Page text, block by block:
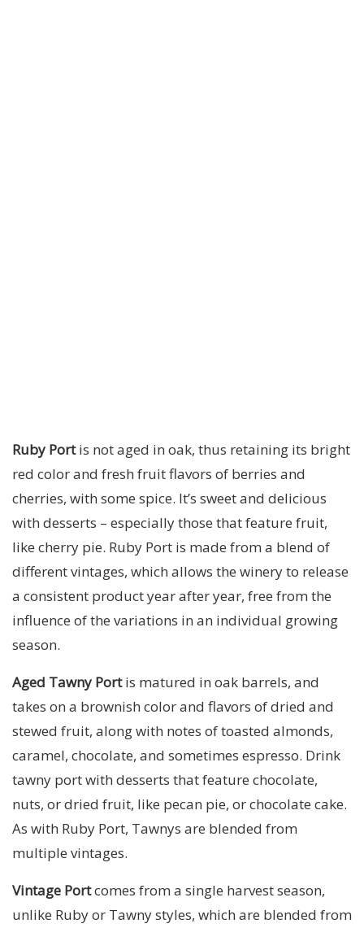
Ruby Portis not aged in oak, thus retaining its bright
red color and fresh fruit flavors of berries and
cherries, with some spice. It’s sweet and delicious
with desserts – especially those that feature fruit,
like cherry pie. Ruby Port is made from a blend of
different vintages, which allows the winery to release
a consistent product year after year, free from the
influence of the variations in an individual growing
season.
Aged Tawny Portis matured in oak barrels, and
takes on a brownish color and flavors of dried and
stewed fruit, along with notes of toasted almonds,
caramel, chocolate, and sometimes espresso. Drink
tawny port with desserts that feature chocolate,
nuts, or dried fruit, like pecan pie, or chocolate cake.
As with Ruby Port, Tawnys are blended from
multiple vintages.
Vintage Portcomes from a single harvest season,
unlike Ruby or Tawny styles, which are blended from